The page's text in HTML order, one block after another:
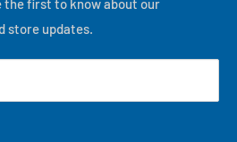
for visiting our online store!
first to know about our
store updates.